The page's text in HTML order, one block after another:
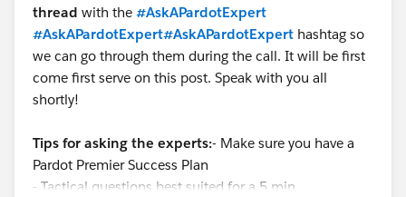
thread with the #AskAPardotExpert
#AskAPardotExpert#AskAPardotExpert hashtag so
we can go through them during the call. It will be first
come first serve on this post. Speak with you all
shortly!
Tips for asking the experts:- Make sure you have a
Pardot Premier Success Plan
- Tactical questions best suited for a 5 min